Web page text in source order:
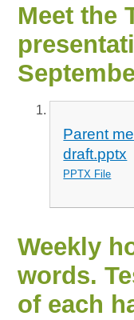
Meet the
Parent
draft.pptx
PPTX File
Weekly
words.
of each